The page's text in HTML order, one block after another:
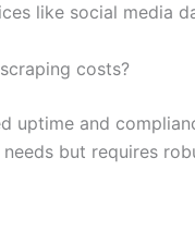
like social
costs?
uptime and
but requires